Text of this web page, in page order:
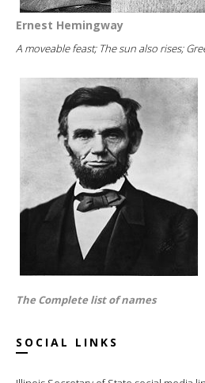
Ernest Hemingway
A moveable feast; The sun also rises;
The Complete list of names
SOCIAL LINKS